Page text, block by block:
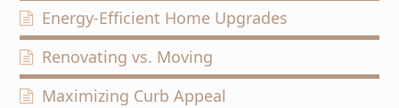
Energy-Efficient Home Upgrades
Renovating vs. Moving
Maximizing Curb Appeal